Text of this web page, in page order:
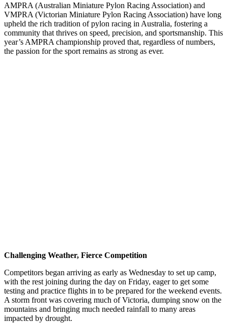
AMPRA (Australian Miniature Pylon Racing Association) and
VMPRA (Victorian Miniature Pylon Racing Association) have long
upheld the rich tradition of pylon racing in Australia, fostering a
community that thrives on speed, precision, and sportsmanship. This
year’s AMPRA championship proved that, regardless of numbers,
the passion for the sport remains as strong as ever.
Challenging Weather, Fierce Competition
Competitors began arriving as early as Wednesday to set up camp,
with the rest joining during the day on Friday, eager to get some
testing and practice flights in to be prepared for the weekend events.
A storm front was covering much of Victoria, dumping snow on the
mountains and bringing much needed rainfall to many areas
impacted by drought.